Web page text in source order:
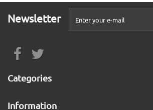
Newsletter
Categories
Information